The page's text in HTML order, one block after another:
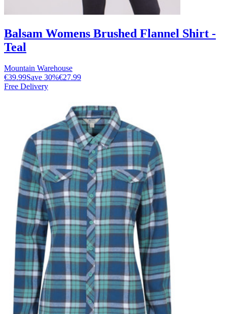
Balsam Womens Brushed Flannel Shirt -
Teal
Mountain Warehouse
€39.99Save 30%€27.99
Free Delivery